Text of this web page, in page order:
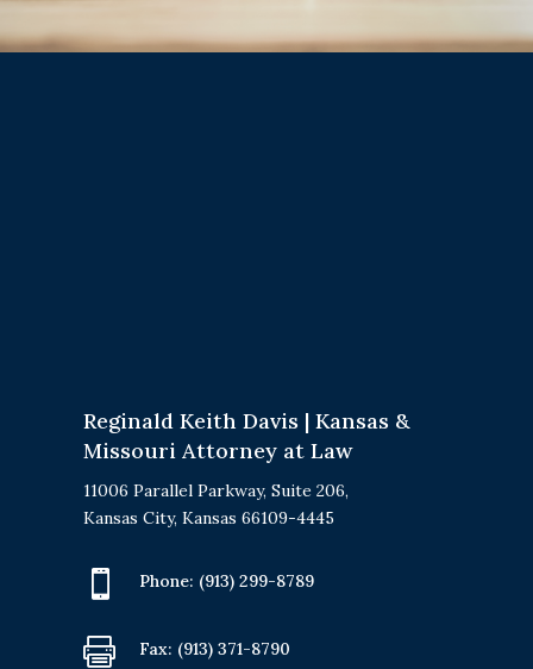
Reginald Keith Davis | Kansas &
Missouri Attorney at Law
11006 Parallel Parkway, Suite 206,
Kansas City, Kansas 66109-4445
 Phone: (913) 299-8789
 Fax: (913) 371-8790